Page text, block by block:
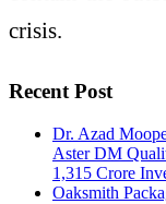
crisis.
Recent Post
Dr. Azad
Aster DM
1,315 Crore
Oaksmith